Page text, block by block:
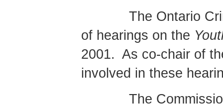
The Ontario
of hearings on the
2001. As co-chair of
involved in these
The